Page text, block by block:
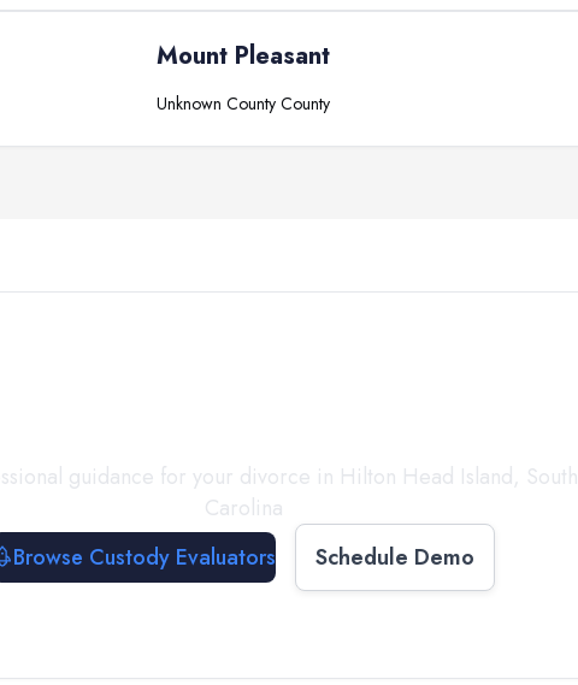
Mount Pleasant
Unknown County County
guidance for your divorce in Hilton Head Island, South
Carolina
Browse Custody Evaluators
Schedule Demo